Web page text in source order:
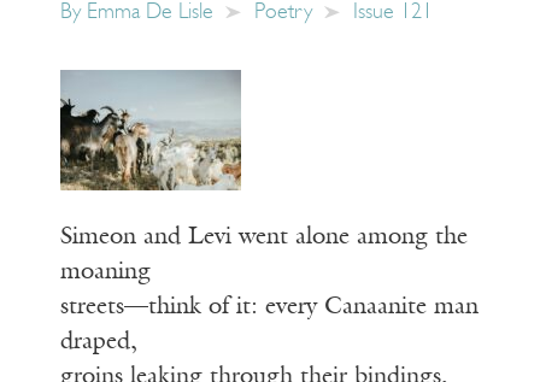
By Emma De Lisle Poetry Issue 121
Simeon and Levi went alone among the
moaning
streets—think of it: every Canaanite man
draped,